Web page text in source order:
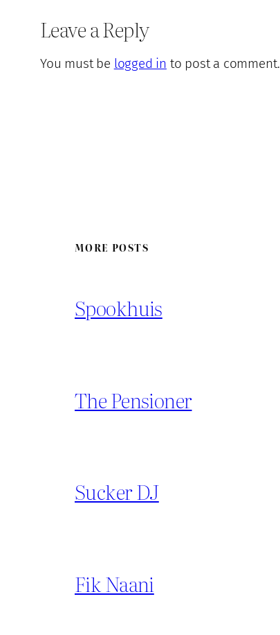
Leave a Reply
You must be logged in to post a comment.
MORE POSTS
Spookhuis
The Pensioner
Sucker DJ
Fik Naani